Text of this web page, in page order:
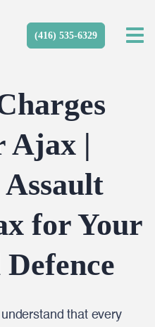
(416) 535-6329
Ajax |
for Your
that every